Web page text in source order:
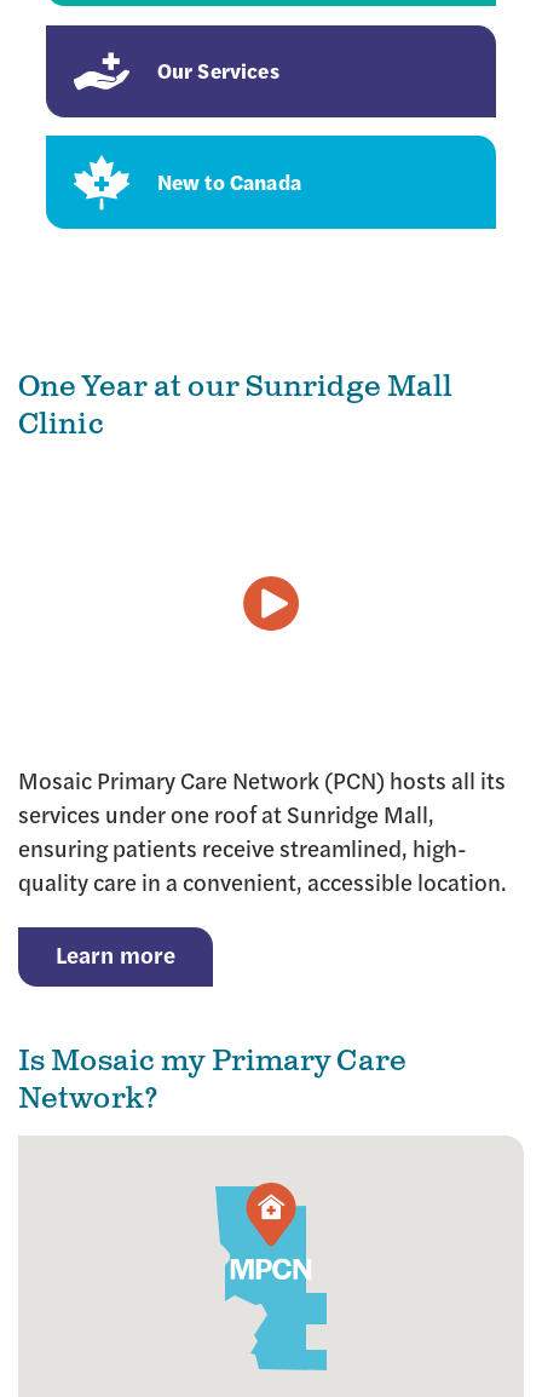
Our Services
New to Canada
One Year at our Sunridge Mall
Clinic
Mosaic Primary Care Network (PCN) hosts all its
services under one roof at Sunridge Mall,
ensuring patients receive streamlined, high-
quality care in a convenient, accessible location.
Learn more
Is Mosaic my Primary Care
Network?